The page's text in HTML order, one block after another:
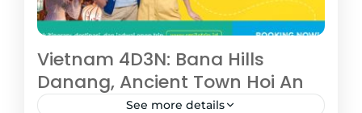
Vietnam 4D3N: Bana Hills
Danang, Ancient Town Hoi An
See more details